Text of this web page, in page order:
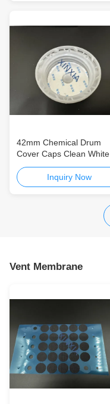
42mm Chemical Drum
Cover Caps Clean White
Plastic Screw Covers CE
Inquiry Now
Vent Membrane